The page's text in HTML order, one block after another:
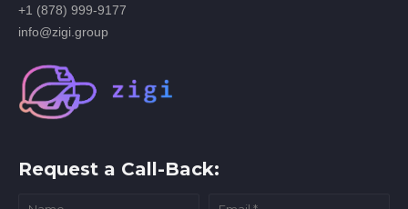
+1 (878) 999-9177
info@zigi.group
Request a Call-Back: